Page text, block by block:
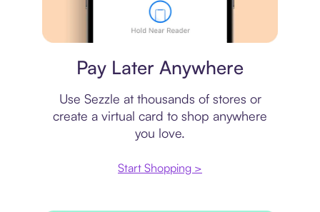
Pay Later Anywhere
Use Sezzle at thousands of stores or
create a virtual card to shop anywhere
you love.
Start Shopping >